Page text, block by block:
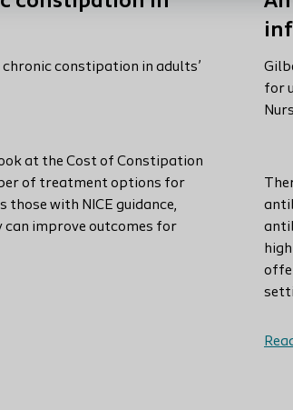
chronic constipation in adults’
at the Cost of Constipation
of treatment options for
with NICE guidance,
can improve outcomes for
for